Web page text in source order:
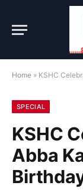
Home » KSHC
SPECIAL
KSHC
Abba